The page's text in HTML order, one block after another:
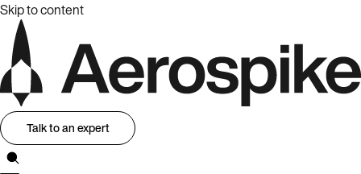
Skip to content
Talk to an expert